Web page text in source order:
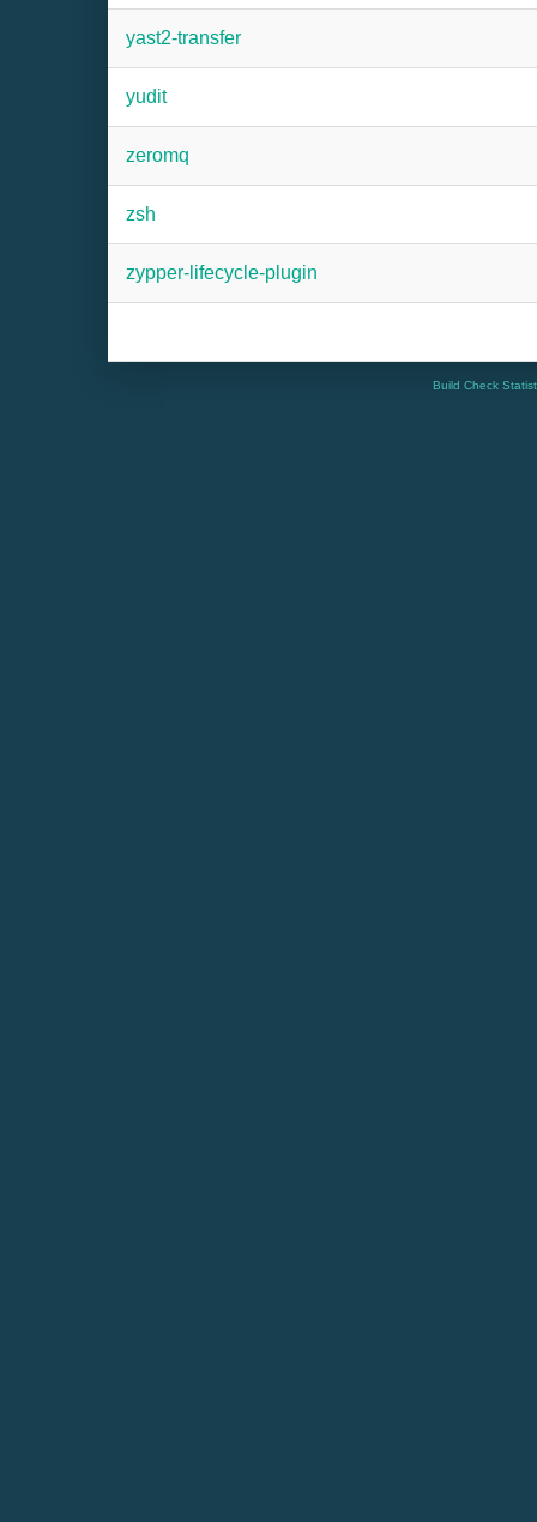
yast2-transfer
yudit
zeromq
zsh
zypper-lifecycle-plugin
Build Check